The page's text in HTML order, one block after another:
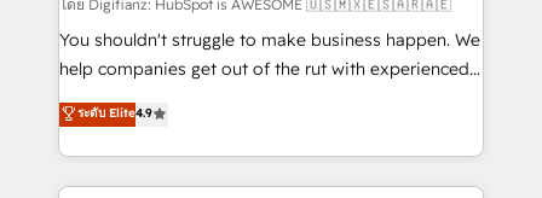
can support public sector companies as well the
other ones listed in our profile. Our services: -
HubSpot implementation - HubSpot CMS website
is there for you to: - Grow revenue, and run your
business more efficiently - Build stronger
โดย Digifianz: HubSpot is AWESOME 🇺🇸🇲🇽🇪🇸🇦🇷🇦🇪
You shouldn't struggle to make business happen. We
help companies get out of the rut with experienced,
process-oriented teams implementing HubSpot
Marketing, Sales, Service, CMS and Operations Hub,
so selling and actually engaging with your customers
feels easy and pain-free. We are a top ranked
ระดับ Elite4.9